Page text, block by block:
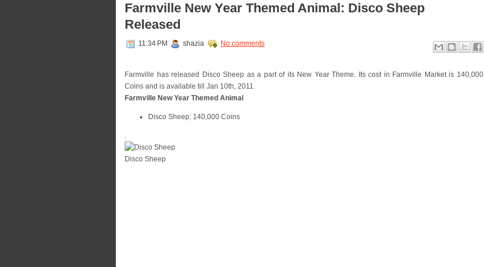
Farmville New Year Themed Animal: Disco Sheep
Released
11:34 PM shazia No comments
Farmville has released Disco Sheep as a part of its New Year Theme. Its cost in Farmville Market is 140,000
Coins and is available till Jan 10th, 2011.
Farmville New Year Themed Animal
Disco Sheep: 140,000 Coins
.
Disco Sheep